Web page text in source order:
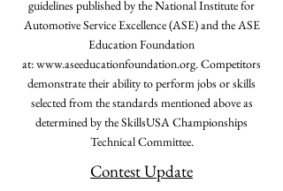
guidelines published by the National Institute for
Automotive Service Excellence (ASE) and the ASE
Education Foundation
at:www.aseeducationfoundation.org. Competitors
demonstrate their ability to perform jobs or skills
selected from the standards mentioned above as
determined by the SkillsUSA Championships
Technical Committee.
Contest Update